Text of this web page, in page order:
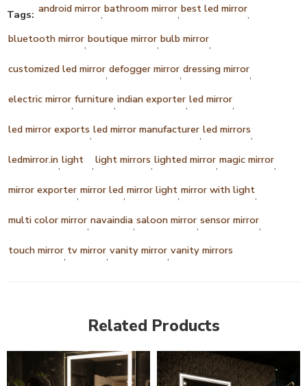
Tags: android mirror,bathroom mirror,best led mirror,
bluetooth mirror,boutique mirror,bulb mirror,
customized led mirror,defogger mirror,dressing mirror,
electric mirror,furniture,indian exporter,led mirror,
led mirror exports,led mirror manufacturer,led mirrors,
ledmirror.in,light ,light mirrors,lighted mirror,magic mirror,
mirror exporter,mirror led,mirror light,mirror with light,
multi color mirror,navaindia,saloon mirror,sensor mirror,
touch mirror, tv mirror,vanity mirror,vanity mirrors
Related Products